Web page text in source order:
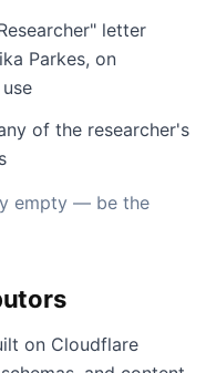
letter
Parkes, on
of the researcher's
empty — be the
on Cloudflare